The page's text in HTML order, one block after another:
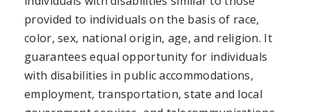
provided to individuals on the basis of race,
color, sex, national origin, age, and religion. It
guarantees equal opportunity for individuals
with disabilities in public accommodations,
employment, transportation, state and local